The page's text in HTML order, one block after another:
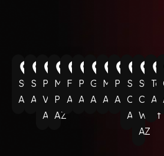
Surprise
AZ
Scottsdale
AZ
Paradise
Valley
AZ
Munds
Park
AZ
Flagstaff
AZ
Phoenix
AZ
Glendale
AZ
Mesa
AZ
Peoria
AZ
Sun
City
AZ
Sun
City
West
AZ
AZ